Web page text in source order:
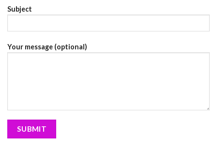
Subject
Your message (optional)